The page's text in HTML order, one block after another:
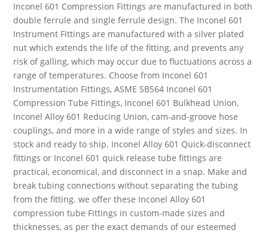
Inconel 601 Compression Fittings are manufactured in both
double ferrule and single ferrule design. The Inconel 601
Instrument Fittings are manufactured with a silver plated
nut which extends the life of the fitting, and prevents any
risk of galling, which may occur due to fluctuations across a
range of temperatures. Choose from Inconel 601
Instrumentation Fittings, ASME SB564 Inconel 601
Compression Tube Fittings, Inconel 601 Bulkhead Union,
Inconel Alloy 601 Reducing Union, cam-and-groove hose
couplings, and more in a wide range of styles and sizes. In
stock and ready to ship. Inconel Alloy 601 Quick-disconnect
fittings or Inconel 601 quick release tube fittings are
practical, economical, and disconnect in a snap. Make and
break tubing connections without separating the tubing
from the fitting. we offer these Inconel Alloy 601
compression tube Fittings in custom-made sizes and
thicknesses, as per the exact demands of our esteemed